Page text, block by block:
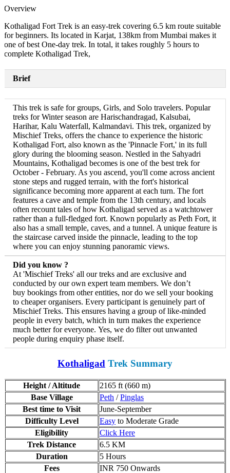
Overview
Kothaligad Fort Trek is an easy-trek covering 6.5 km route suitable
for beginners. Its located in Karjat, 138km from Mumbai makes it
one of best One-day trek. In total, it takes roughly 5 hours to
complete Kothaligad Trek,
Brief
This trek is safe for groups, Girls, and Solo travelers. Popular
treks for Winter season are Harischandragad, Kalsubai,
Harihar, Kalu Waterfall, Kalmandavi. This trek, organized by
Mischief Treks, offers the chance to experience the historic
Kothaligad Fort, also known as the 'Pinnacle Fort,' in its full
glory during the blooming season. Nestled in the Sahyadri
Mountains, Kothaligad becomes is one of the best trek for
October - February. As you ascend, you'll come across ancient
stone steps and rugged terrain, with the fort's historical
significance becoming more apparent at each turn. The fort
features a cave and temple from the 13th century, and locals
often recount tales of how Kothaligad served as a watchtower
rather than a full-fledged fort. Known popularly as Peth Fort, it
also has a small temple, caves, and a tunnel. A unique feature is
the staircase carved inside the pinnacle, leading to the top
where you can enjoy stunning panoramic views.
Did you know ?
At 'Mischief Treks' all our treks and are exclusive and
conducted by our own expert team members. We don’t
buy bookings from other entities, nor do we sell your booking
to cheaper organisers. Every participant is genuinely part of
Mischief Treks. This ensures having a group of like-minded
people in every batch, which in turn makes the experience
much better for everyone. Yes, we do filter out unwanted
people during enquiry phase itself.
KothaligadTrek Summary
Height / Altitude
2165 ft (660 m)
Base Village
Peth/ Pinglas
Best time to Visit
June-September
Difficulty Level
Easyto Moderate Grade
Eligibility
Click Here
Trek Distance
6.5 KM
Duration
5 Hours
Fees
INR 750 Onwards